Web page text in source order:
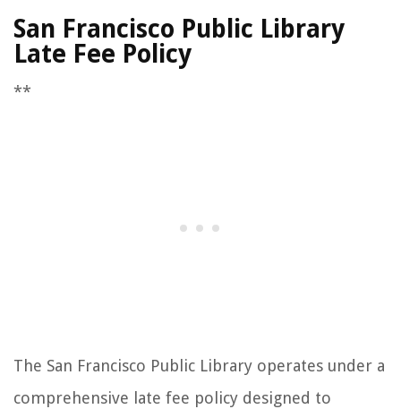
San Francisco Public Library
Late Fee Policy
**
The San Francisco Public Library operates under a
comprehensive late fee policy designed to